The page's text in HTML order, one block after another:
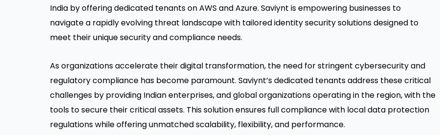
India by offering dedicated tenants on AWS and Azure. Saviynt is empowering businesses to
navigate a rapidly evolving threat landscape with tailored identity security solutions designed to
meet their unique security and compliance needs.
As organizations accelerate their digital transformation, the need for stringent cybersecurity and
regulatory compliance has become paramount. Saviynt’s dedicated tenants address these critical
challenges by providing Indian enterprises, and global organizations operating in the region, with the
tools to secure their critical assets. This solution ensures full compliance with local data protection
regulations while offering unmatched scalability, flexibility, and performance.